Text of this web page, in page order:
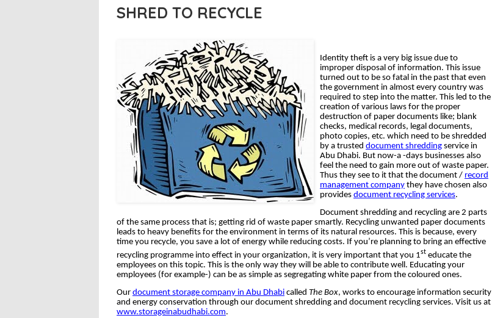
SHRED TO RECYCLE
Identity theft is a very big issue due to
improper disposal of information. This issue
turned out to be so fatal in the past that even
the government in almost every country was
required to step into the matter. This led to the
creation of various laws for the proper
destruction of paper documents like; blank
checks, medical records, legal documents,
photo copies, etc. which need to be shredded
by a trusted document shredding service in
Abu Dhabi. But now-a -days businesses also
feel the need to gain more out of waste paper.
Thus they see to it that the document / record
management company they have chosen also
provides document recycling services.
Document shredding and recycling are 2 parts
of the same process that is; getting rid of waste paper smartly. Recycling unwanted paper documents
leads to heavy benefits for the environment in terms of its natural resources. This is because, every
time you recycle, you save a lot of energy while reducing costs. If you’re planning to bring an effective
recycling programme into effect in your organization, it is very important that you 1st educate the
employees on this topic. This is the only way they will be able to contribute well. Educating your
employees (for example-) can be as simple as segregating white paper from the coloured ones.
Our document storage company in Abu Dhabi called The Box, works to encourage information security
and energy conservation through our document shredding and document recycling services. Visit us at
www.storageinabudhabi.com.